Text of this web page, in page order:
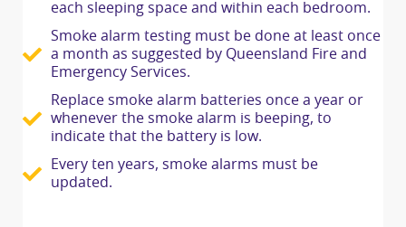
each sleeping space and within each bedroom.
Smoke alarm testing must be done at least once
a month as suggested by Queensland Fire and
Emergency Services.
Replace smoke alarm batteries once a year or
whenever the smoke alarm is beeping, to
indicate that the battery is low.
Every ten years, smoke alarms must be
updated.